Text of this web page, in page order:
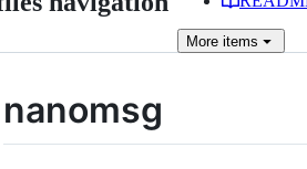
More items
nanomsg